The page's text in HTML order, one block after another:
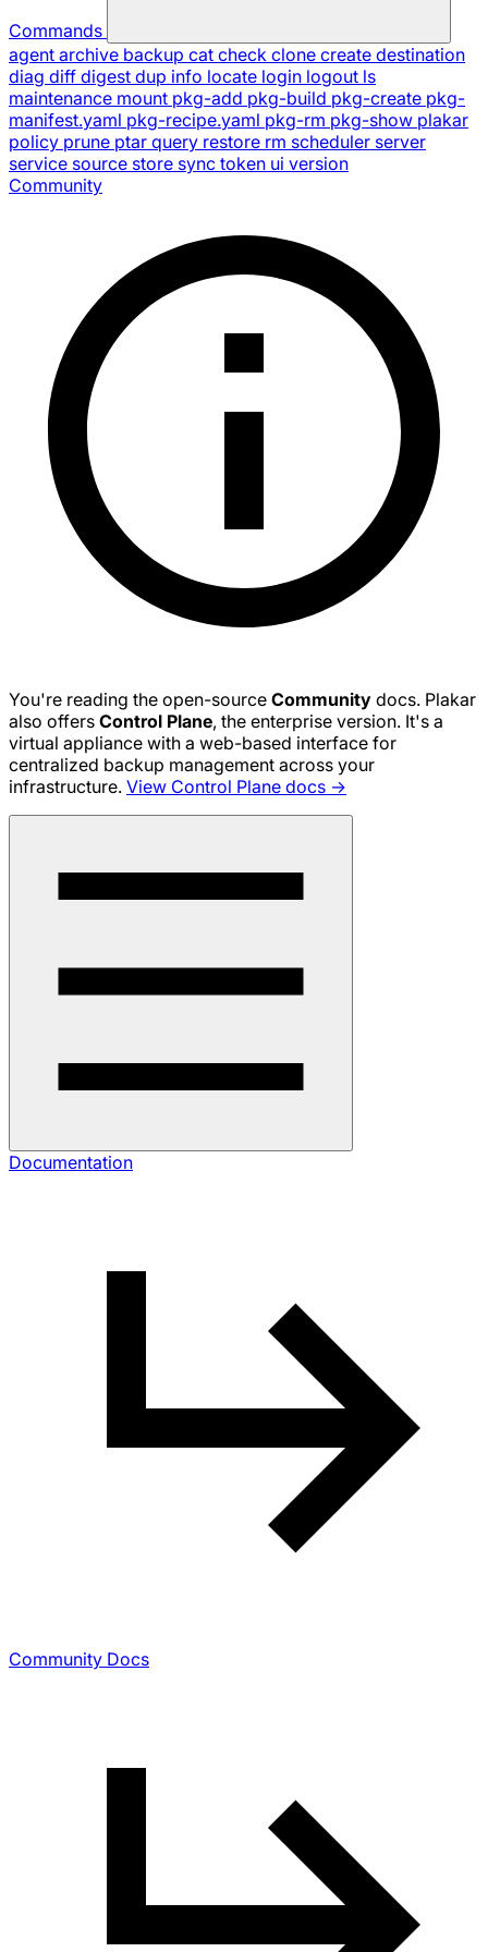
Commands
agent archive backup cat check clone create destination
diag diff digest dup info locate login logout ls
maintenance mount pkg-add pkg-build pkg-create pkg-
manifest.yaml pkg-recipe.yaml pkg-rm pkg-show plakar
policy prune ptar query restore rm scheduler server
service source store sync token ui version
Community
You're reading the open-source Community docs. Plakar
also offers Control Plane, the enterprise version. It's a
virtual appliance with a web-based interface for
centralized backup management across your
infrastructure. View Control Plane docs →
Documentation
Community Docs